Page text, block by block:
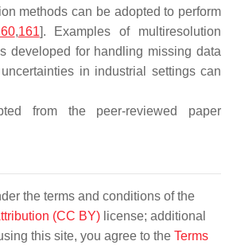
methods can be adopted to perform
,161]. Examples of multiresolution
developed for handling missing data
in industrial settings can
from the peer-reviewed paper
the terms and conditions of the
(CC BY) license; additional
this site, you agree to the Terms